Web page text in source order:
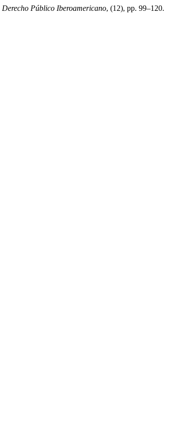
Derecho Público Iberoamericano, (12), pp. 99–120.